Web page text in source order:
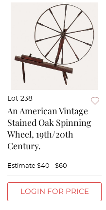
Lot 238
An American Vintage
Stained Oak Spinning
Wheel, 19th/20th
Century.
Estimate $40 - $60
LOGIN FOR PRICE